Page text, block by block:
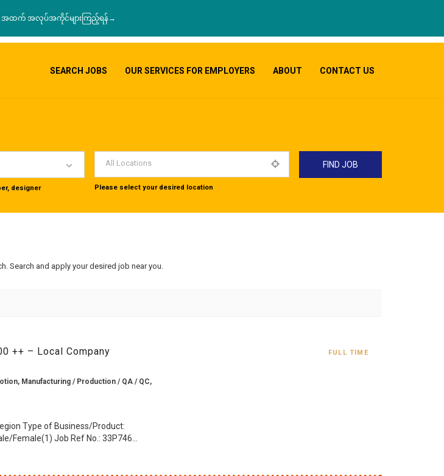
အထက် အလုပ်အကိုင်များကြည့်ရန်→
SEARCH JOBS OUR SERVICES FOR EMPLOYERS ABOUT CONTACT US
designer
All Locations
Please select your desired location
Search and apply your desired job near you.
++ – Local Company
Manufacturing / Production / QA / QC,
Type of Business/Product:
Female(1) Job Ref No.: 33P746...
FULL TIME